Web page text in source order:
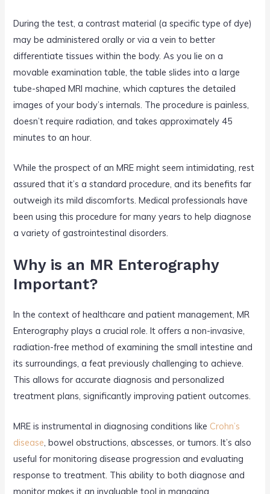
During the test, a contrast material (a specific type of dye)
may be administered orally or via a vein to better
differentiate tissues within the body. As you lie on a
movable examination table, the table slides into a large
tube-shaped MRI machine, which captures the detailed
images of your body’s internals. The procedure is painless,
doesn’t require radiation, and takes approximately 45
minutes to an hour.
While the prospect of an MRE might seem intimidating, rest
assured that it’s a standard procedure, and its benefits far
outweigh its mild discomforts. Medical professionals have
been using this procedure for many years to help diagnose
a variety of gastrointestinal disorders.
Why is an MR Enterography
Important?
In the context of healthcare and patient management, MR
Enterography plays a crucial role. It offers a non-invasive,
radiation-free method of examining the small intestine and
its surroundings, a feat previously challenging to achieve.
This allows for accurate diagnosis and personalized
treatment plans, significantly improving patient outcomes.
MRE is instrumental in diagnosing conditions like Crohn’s
disease, bowel obstructions, abscesses, or tumors. It’s also
useful for monitoring disease progression and evaluating
response to treatment. This ability to both diagnose and
monitor makes it an invaluable tool in managing